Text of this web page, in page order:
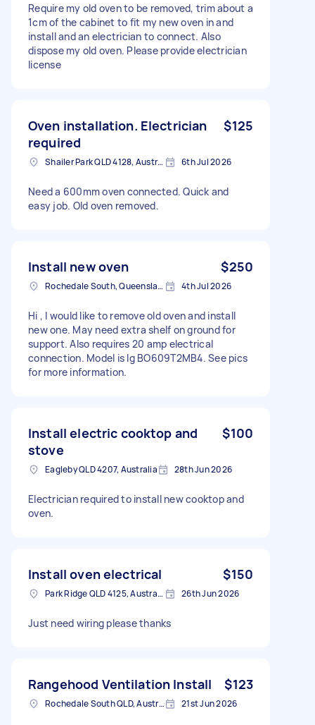
Require my old oven to be removed, trim about a
1cm of the cabinet to fit my new oven in and
install and an electrician to connect. Also
dispose my old oven. Please provide electrician
license
Oven installation. Electrician
required
$125
Shailer Park QLD 4128, Australia 6th Jul 2026
Need a 600mm oven connected. Quick and
easy job. Old oven removed.
Install new oven $250
Rochedale South, Queensland 4th Jul 2026
Hi , I would like to remove old oven and install
new one. May need extra shelf on ground for
support. Also requires 20 amp electrical
connection. Model is lg BO609T2MB4. See pics
for more information.
Install electric cooktop and
stove
$100
Eagleby QLD 4207, Australia 28th Jun 2026
Electrician required to install new cooktop and
oven.
Install oven electrical $150
Park Ridge QLD 4125, Australia 26th Jun 2026
Just need wiring please thanks
Rangehood Ventilation Install $123
Rochedale South QLD, Australia 21st Jun 2026